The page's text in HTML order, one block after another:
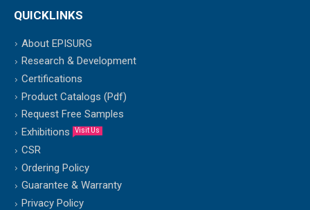
QUICKLINKS
About EPISURG
Research & Development
Certifications
Product Catalogs (Pdf)
Request Free Samples
Exhibitions
Visit Us
CSR
Ordering Policy
Guarantee & Warranty
Privacy Policy